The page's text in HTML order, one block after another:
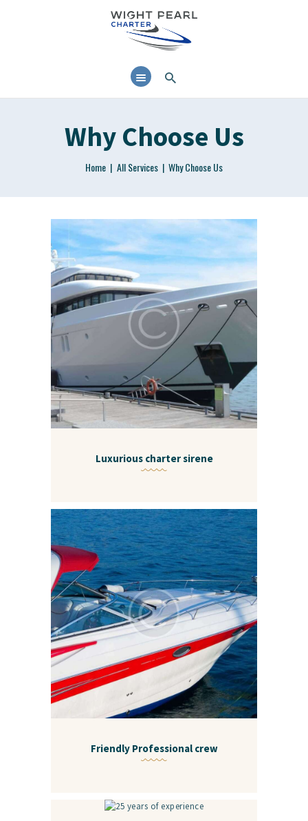
Why Choose Us
Home All Services Why Choose Us
38’ MOTOR CRUISER
AVAILABLE FOR DAY
CHARTER AND RYA
Luxurious charter sirene
Friendly Professional crew